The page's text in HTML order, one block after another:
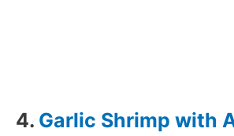
4. Garlic Shrimp with